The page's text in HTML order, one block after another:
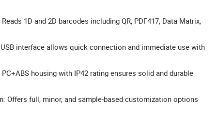
1D and 2D barcodes including QR, PDF417, Data Matrix,
interface allows quick connection and immediate use with
housing with IP42 rating ensures solid and durable
Offers full, minor, and sample-based customization options